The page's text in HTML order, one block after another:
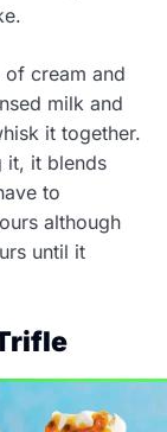
cream and
milk and
it together.
it, it blends
to
although
until it